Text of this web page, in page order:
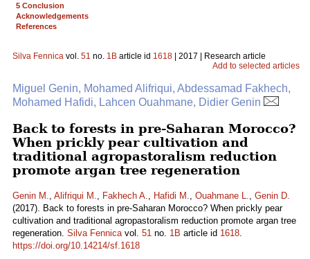
5 Conclusion
Acknowledgements
References
Silva Fennica vol. 51 no. 1B article id 1618 | 2017 | Research article
Add to selected articles
Miguel Genin, Mohamed Alifriqui, Abdessamad Fakhech,
Mohamed Hafidi, Lahcen Ouahmane, Didier Genin
Back to forests in pre-Saharan Morocco?
When prickly pear cultivation and
traditional agropastoralism reduction
promote argan tree regeneration
Genin M., Alifriqui M., Fakhech A., Hafidi M., Ouahmane L., Genin D.
(2017). Back to forests in pre-Saharan Morocco? When prickly pear
cultivation and traditional agropastoralism reduction promote argan tree
regeneration. Silva Fennicavol. 51 no. 1B article id 1618.
https://doi.org/10.14214/sf.1618